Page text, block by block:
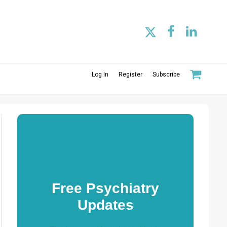
Log In Register Subscribe
Free Psychiatry
Updates